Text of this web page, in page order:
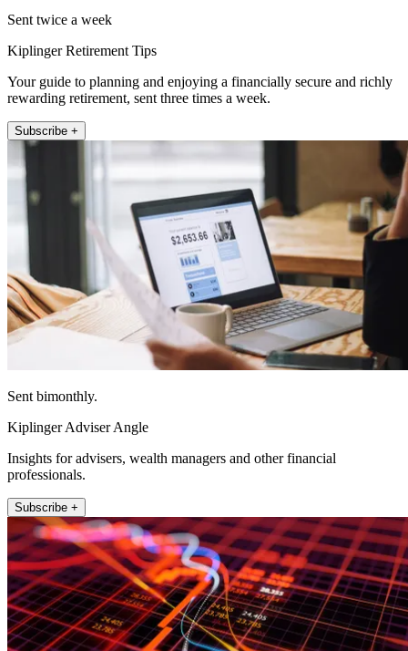
Sent twice a week
Kiplinger Retirement Tips
Your guide to planning and enjoying a financially secure and richly
rewarding retirement, sent three times a week.
Subscribe +
Sent bimonthly.
Kiplinger Adviser Angle
Insights for advisers, wealth managers and other financial
professionals.
Subscribe +